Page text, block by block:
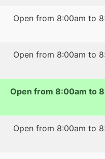
Open from 8:00am to
Open from 8:00am to
Open from 8:00am to
Open from 8:00am to